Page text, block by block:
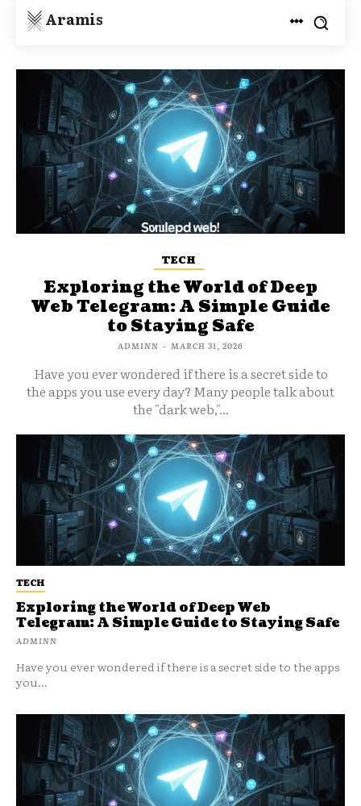
Aramis
TECH
Exploring the World of Deep
Web Telegram: A Simple Guide
to Staying Safe
ADMINN - MARCH 31, 2026
Have you ever wondered if there is a secret side to
the apps you use every day? Many people talk about
the "dark web,"...
TECH
Exploring the World of Deep Web
Telegram: A Simple Guide to Staying Safe
ADMINN
Have you ever wondered if there is a secret side to the apps
you...